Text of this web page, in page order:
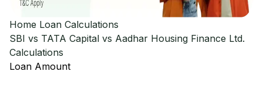
Home Loan Calculations
SBI vs TATA Capital vs Aadhar Housing Finance Ltd.
Calculations
Loan Amount